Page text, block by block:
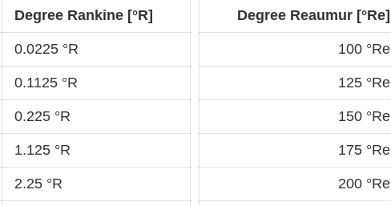
Degree Rankine [°R]
0.0225 °R
0.1125 °R
0.225 °R
1.125 °R
2.25 °R
Degree Reaumur [°Re]
100 °Re
125 °Re
150 °Re
175 °Re
200 °Re